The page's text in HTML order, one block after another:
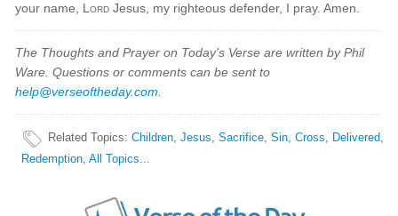
your name, Lord Jesus, my righteous defender, I pray. Amen.
The Thoughts and Prayer on Today's Verse are written by Phil
Ware. Questions or comments can be sent to
help@verseoftheday.com
Related Topics:Children,Jesus,Sacrifice,Sin,Cross, Delivered,
Redemption,All Topics...